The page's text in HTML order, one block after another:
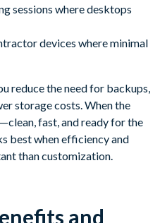
sessions where desktops
devices where minimal
reduce the need for backups,
storage costs. When the
fast, and ready for the
best when efficiency and
than customization.
and